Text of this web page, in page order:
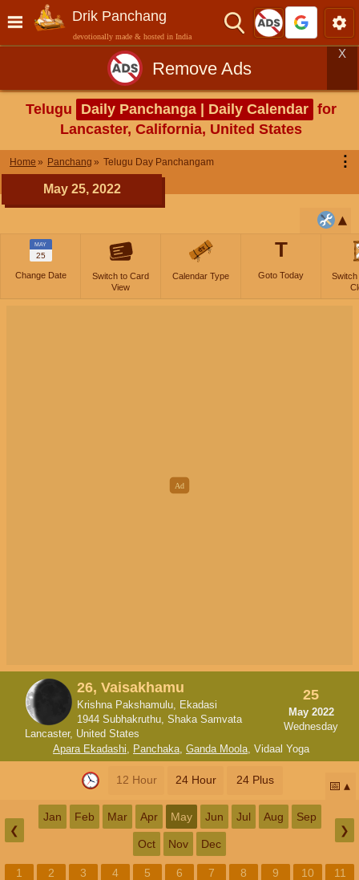
Drik Panchang
devotionally made & hosted in India
Remove Ads
X
Telugu Daily Panchanga | Daily Calendar for
Lancaster, California, United States
Home Panchang Telugu Day Panchangam ⋮
May 25, 2022
MAY
25
Change Date
Switch to Card
View
Calendar Type
T
Goto Today
Switch
26, Vaisakhamu
Krishna Pakshamulu, Ekadasi
1944 Subhakruthu, Shaka Samvata
Lancaster, United States
25
May 2022
Wednesday
Apara Ekadashi, Panchaka, Ganda Moola, Vidaal Yoga
12 Hour 24 Hour 24 Plus 📅
❮
Jan Feb Mar Apr May Jun Jul Aug Sep
Oct Nov Dec
❯
1 2 3 4 5 6 7 8 9 10
11